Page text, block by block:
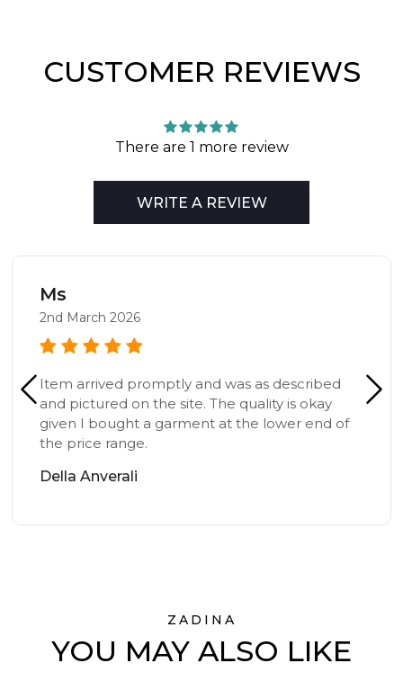
CUSTOMER REVIEWS
There are 1 more review
WRITE A REVIEW
Ms
2nd March 2026
Item arrived promptly and was as described
and pictured on the site. The quality is okay
given I bought a garment at the lower end of
the price range.
Della Anverali
ZADINA
YOU MAY ALSO LIKE